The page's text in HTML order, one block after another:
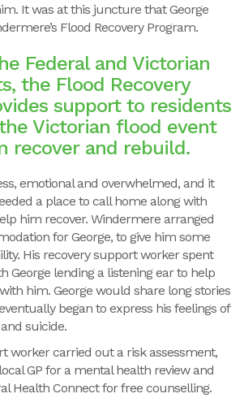
It was at this juncture that George
Flood Recovery Program.
Federal and Victorian
the Flood Recovery
support to residents
Victorian flood event
recover and rebuild.
emotional and overwhelmed, and it
a place to call home along with
him recover. Windermere arranged
for George, to give him some
His recovery support worker spent
George lending a listening ear to help
him. George would share long stories
began to express his feelings of
suicide.
worker carried out a risk assessment,
GP for a mental health review and
Health Connect for free counselling.